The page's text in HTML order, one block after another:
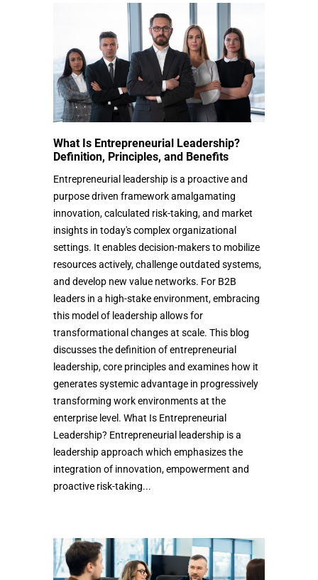
What Is Entrepreneurial Leadership?
Definition, Principles, and Benefits
Entrepreneurial leadership is a proactive and
purpose driven framework amalgamating
innovation, calculated risk-taking, and market
insights in today's complex organizational
settings. It enables decision-makers to mobilize
resources actively, challenge outdated systems,
and develop new value networks. For B2B
leaders in a high-stake environment, embracing
this model of leadership allows for
transformational changes at scale. This blog
discusses the definition of entrepreneurial
leadership, core principles and examines how it
generates systemic advantage in progressively
transforming work environments at the
enterprise level. What Is Entrepreneurial
Leadership? Entrepreneurial leadership is a
leadership approach which emphasizes the
integration of innovation, empowerment and
proactive risk-taking...